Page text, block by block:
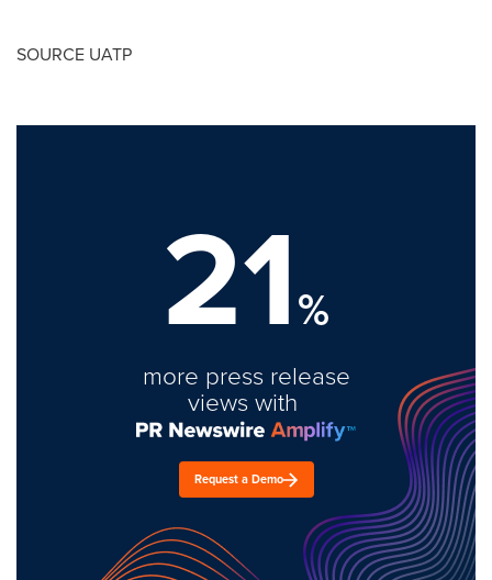
SOURCE UATP
21%
more press release
views with
Request a Demo